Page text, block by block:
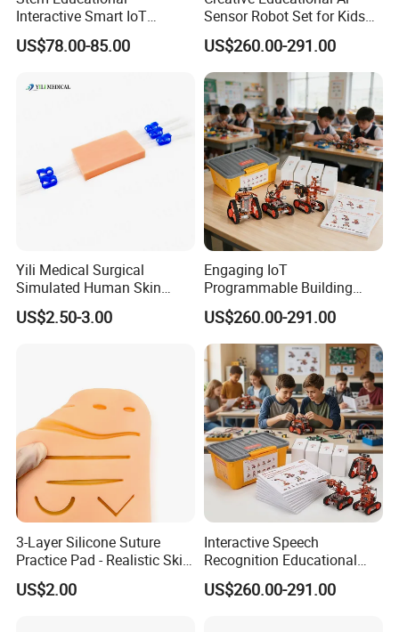
Interactive Smart IoT
Robotics Kit for Classroom
Programming Lessons
US$78.00-85.00
Sensor Robot Set for Kids
Programming Workshop
US$260.00-291.00
Yili Medical Surgical
Simulated Human Skin
Injection Suture Pad
Silicone Puncture Practice
US$2.50-3.00
Engaging IoT
Programmable Building
Block Toy Rotbot Kit for
Classroom Technology
Study
US$260.00-291.00
3-Layer Silicone Suture
Practice Pad - Realistic Skin
Mannequin Model for
Medical Training CE
US$2.00
Interactive Speech
Recognition Educational
Arduino Robotics Kit for
Home Coding Learning
US$260.00-291.00